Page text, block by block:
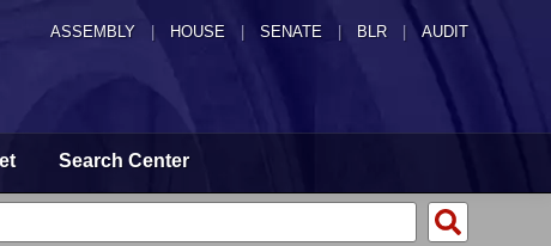
ASSEMBLY HOUSE SENATE | BLR | AUDIT
Search Center